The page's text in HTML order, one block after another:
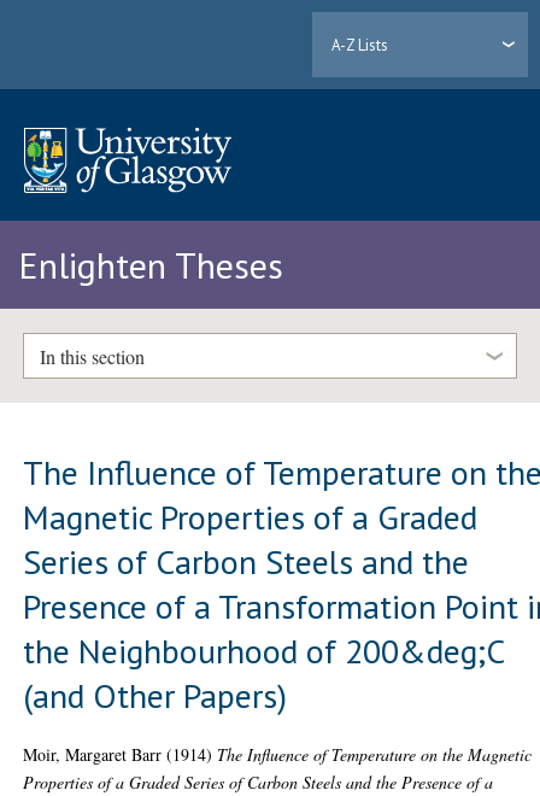
A-Z Lists
Enlighten Theses
In this section
The Influence of Temperature on
Magnetic Properties of a Graded
Series of Carbon Steels and the
Presence of a Transformation Point
the Neighbourhood of 200&deg;C
(and Other Papers)
Moir, Margaret Barr (1914) The Influence of Temperature on the Magnetic
Properties of a Graded Series of Carbon Steels and the Presence of a